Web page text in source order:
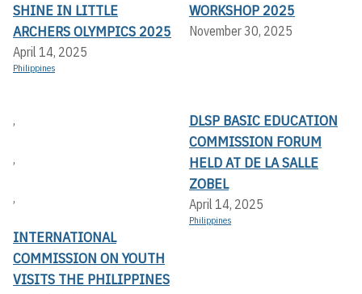
SHINE IN LITTLE
ARCHERS OLYMPICS 2025
April 14, 2025
Philippines
WORKSHOP 2025
November 30, 2025
,
,
,
INTERNATIONAL
COMMISSION ON YOUTH
VISITS THE PHILIPPINES
DLSP BASIC EDUCATION
COMMISSION FORUM
HELD AT DE LA SALLE
ZOBEL
April 14, 2025
Philippines